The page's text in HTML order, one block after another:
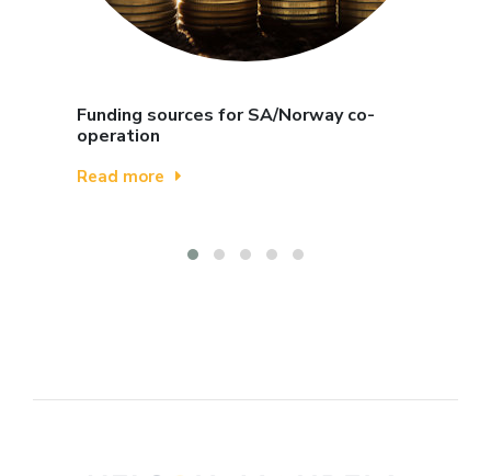
Funding sources for SA/Norway co-
operation
Read more